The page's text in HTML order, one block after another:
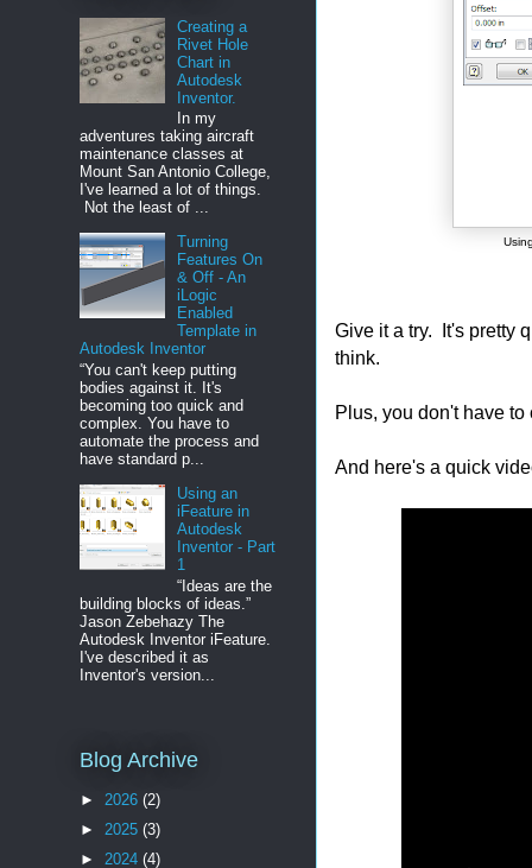
Give it a try. It's pretty
think.
Plus, you don't have
And here's a quick
Creating a
Rivet Hole
Chart in
Autodesk
Inventor.
In my
adventures taking aircraft
maintenance classes at
Mount San Antonio College,
I've learned a lot of things.
Not the least of ...
Turning
Features On
& Off - An
iLogic
Enabled
Template in
Autodesk Inventor
“You can't keep putting
bodies against it. It's
becoming too quick and
complex. You have to
automate the process and
have standard p...
Using an
iFeature in
Autodesk
Inventor - Part
1
“Ideas are the
building blocks of ideas.”
Jason Zebehazy The
Autodesk Inventor iFeature.
I've described it as
Inventor's version...
Blog Archive
► 2026 (2)
► 2025 (3)
► 2024 (4)